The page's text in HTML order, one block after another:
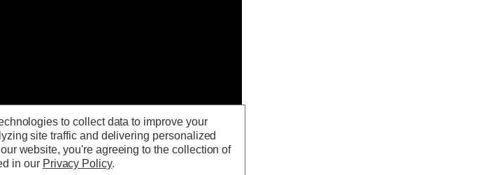
to collect data to improve your
site traffic and delivering personalized
website, you're agreeing to the collection of
in our Privacy Policy.